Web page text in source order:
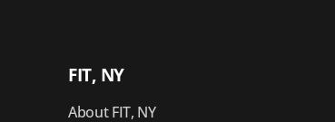
FIT, NY
About FIT, NY